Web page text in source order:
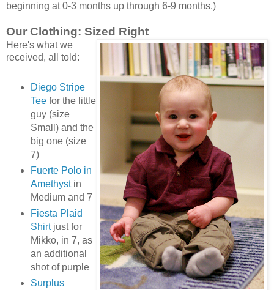
beginning at 0-3 months up through 6-9 months.)
Our Clothing: Sized Right
Here's what we
received, all told:
Diego Stripe
Teefor the little
guy (size
Small) and the
big one (size
7)
Fuerte Polo in
Amethystin
Medium and 7
Fiesta Plaid
Shirtjust for
Mikko, in 7, as
an additional
shot of purple
Surplus